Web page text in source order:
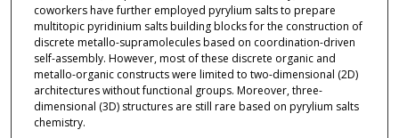
coworkers have further employed pyrylium salts to prepare
multitopic pyridinium salts building blocks for the construction of
discrete metallo-supramolecules based on coordination-driven
self-assembly. However, most of these discrete organic and
metallo-organic constructs were limited to two-dimensional (2D)
architectures without functional groups. Moreover, three-
dimensional (3D) structures are still rare based on pyrylium salts
chemistry.